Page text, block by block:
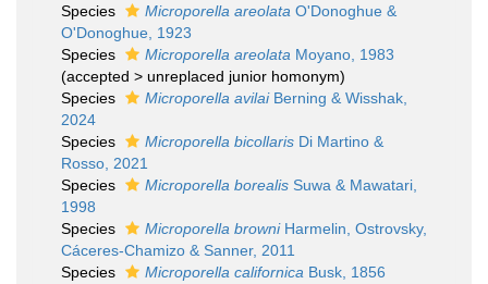
Species
Microporella areolata O'Donoghue &
O'Donoghue, 1923
Species
Microporella areolata Moyano, 1983
(accepted > unreplaced junior homonym)
Species
Microporella avilaiBerning & Wisshak,
2024
Species
Microporella bicollaris Di Martino &
Rosso, 2021
Species
Microporella borealis Suwa & Mawatari,
1998
Species
Microporella browniHarmelin, Ostrovsky,
Cáceres-Chamizo & Sanner, 2011
Species
Microporella californica Busk, 1856